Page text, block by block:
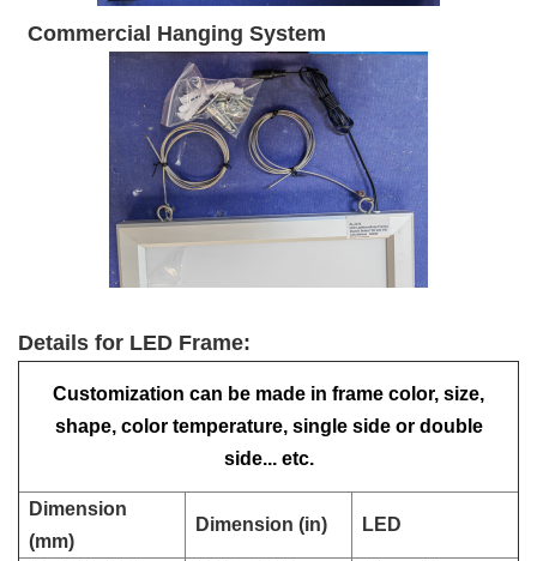
Commercial Hanging System
Details for LED Frame:
Customization can be made in frame color, size,
shape, color temperature, single side or double
side... etc.
Dimension
(mm)
Dimension (in) LED